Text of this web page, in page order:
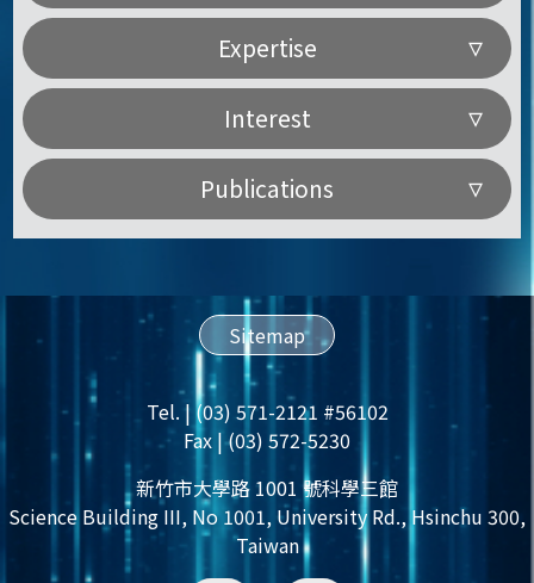
Expertise
Interest
Publications
Sitemap
Tel. | (03) 571-2121 #56102
Fax | (03) 572-5230
新竹市大學路 1001 號科學三館
Science Building III, No 1001, University Rd., Hsinchu 300,
Taiwan